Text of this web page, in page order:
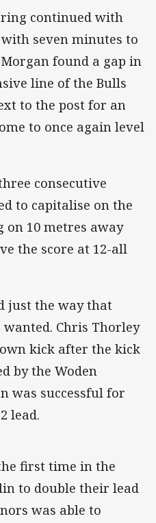
continued with
seven minutes to
found a gap in
line of the Bulls
to the post for an
to once again level
consecutive
to capitalise on the
10 metres away
the score at 12-all
just the way that
Chris Thorley
kick after the kick
by the Woden
was successful for
lead.
first time in the
to double their lead
was able to